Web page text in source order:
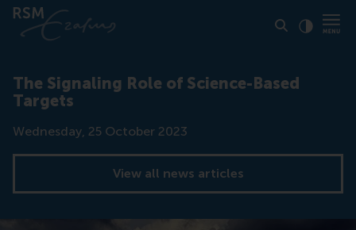
The Signaling Role of Science-Based
Targets
Date
Wednesday, 25 October 2023
View all news articles